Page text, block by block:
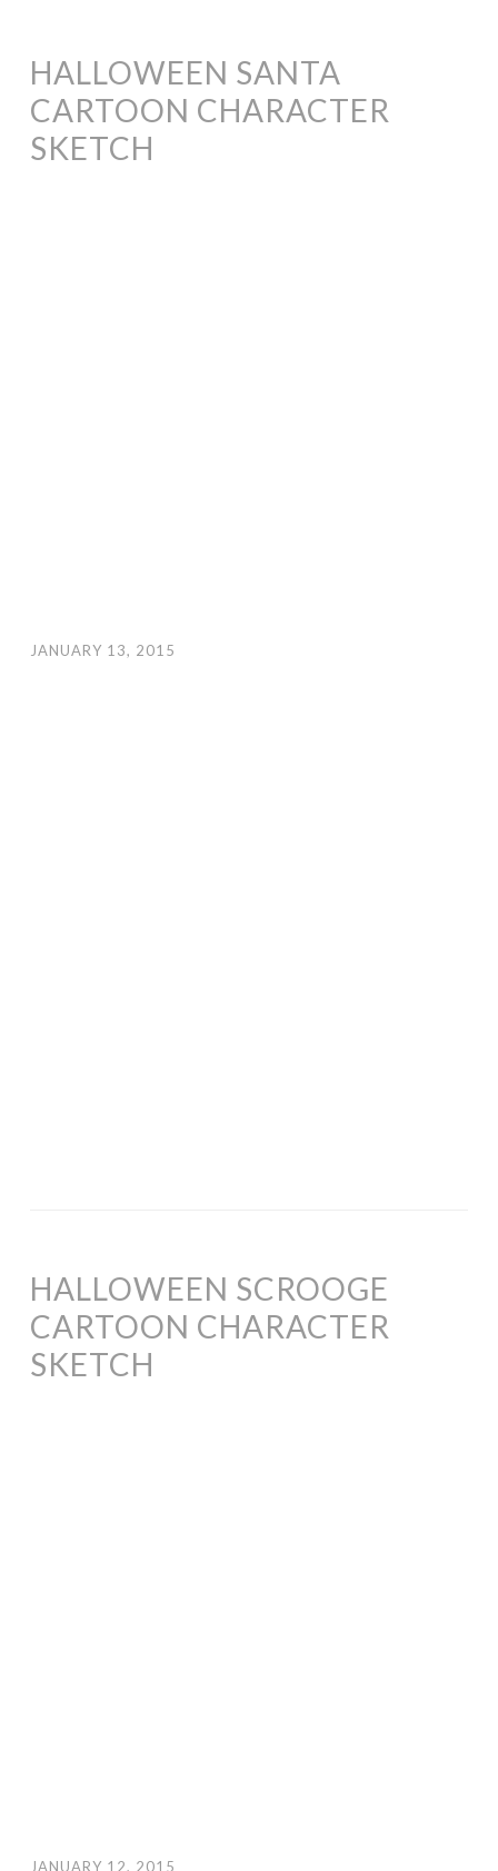
HALLOWEEN SANTA
CARTOON CHARACTER
SKETCH
JANUARY 13, 2015
HALLOWEEN SCROOGE
CARTOON CHARACTER
SKETCH
JANUARY 12, 2015